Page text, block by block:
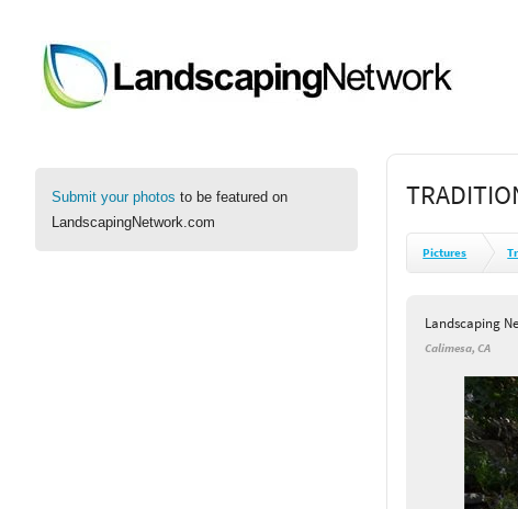
Submit your photos to be featured on
LandscapingNetwork.com
Pictures
Landscaping
Calimesa, CA